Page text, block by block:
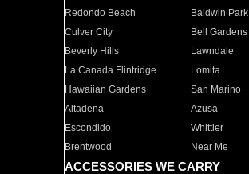
Redondo Beach
Baldwin Park
Culver City
Bell Gardens
Beverly Hills
Lawndale
La Canada Flintridge
Lomita
Hawaiian Gardens
San Marino
Altadena
Azusa
Escondido
Whittier
Brentwood
Near Me
ACCESSORIES WE CARRY